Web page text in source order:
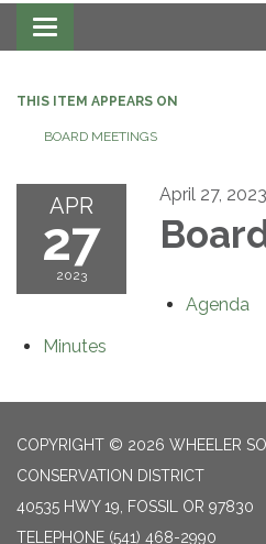
Toggle
navigation
THIS ITEM APPEARS ON
BOARD MEETINGS
APR
27
2023
April 27, 2023
Agenda
Minutes
COPYRIGHT © 2026 WHEELER
CONSERVATION DISTRICT
40535 HWY 19, FOSSIL OR 97830
TELEPHONE (541) 468-2990